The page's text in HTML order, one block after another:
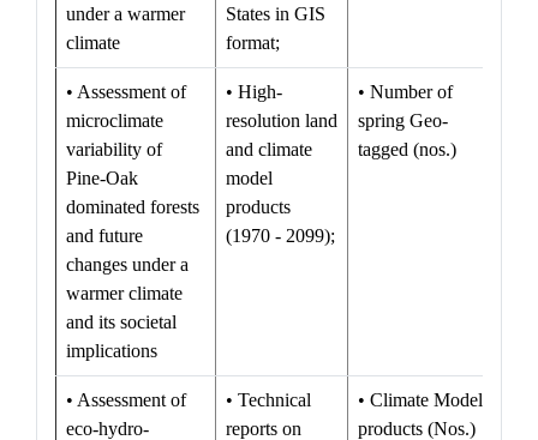
under a warmer
climate
States in GIS
format;
• Assessment of
microclimate
variability of
Pine-Oak
dominated forests
and future
changes under a
warmer climate
and its societal
implications
• High-
resolution land
and climate
model
products
(1970 - 2099);
• Number of
spring Geo-
tagged (nos.)
• Assessment of
eco-hydro-
• Technical
reports on
• Climate Model
products (Nos.)